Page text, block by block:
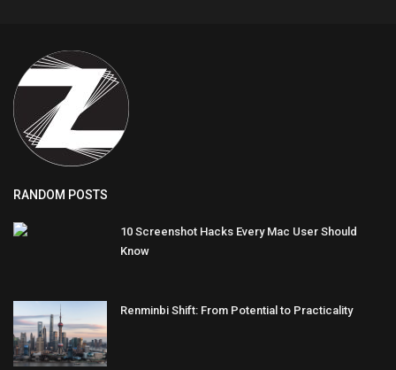
RANDOM POSTS
10 Screenshot Hacks Every Mac User Should
Know
Renminbi Shift: From Potential to Practicality